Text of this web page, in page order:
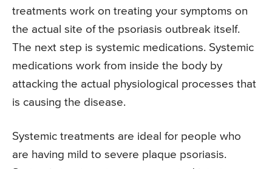
treatments work on treating your symptoms on
the actual site of the psoriasis outbreak itself.
The next step is systemic medications. Systemic
medications work from inside the body by
attacking the actual physiological processes that
is causing the disease.
Systemic treatments are ideal for people who
are having mild to severe plaque psoriasis.